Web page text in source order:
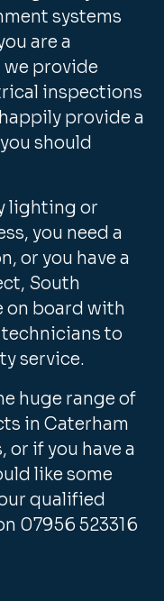
systems
are a
provide
inspections
provide a
should
lighting or
you need a
or you have a
South
on board with
to
service.
huge range of
in Caterham
or if you have a
like some
qualified
07956 523316